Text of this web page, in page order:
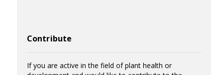
Contribute
If you are active in the field of plant health or